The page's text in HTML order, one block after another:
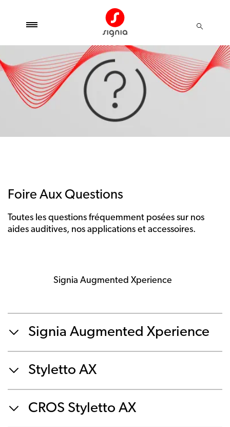
Foire Aux Questions
Toutes les questions fréquemment posées sur nos
aides auditives, nos applications et accessoires.
Signia Augmented Xperience
Signia Augmented Xperience
Styletto AX
CROS Styletto AX